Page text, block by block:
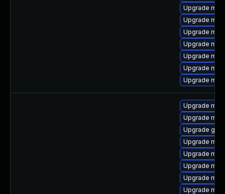
Upgrade
Upgrade
Upgrade
Upgrade
Upgrade
Upgrade
Upgrade
Upgrade
Upgrade
Upgrade
Upgrade
Upgrade
Upgrade
Upgrade
Upgrade